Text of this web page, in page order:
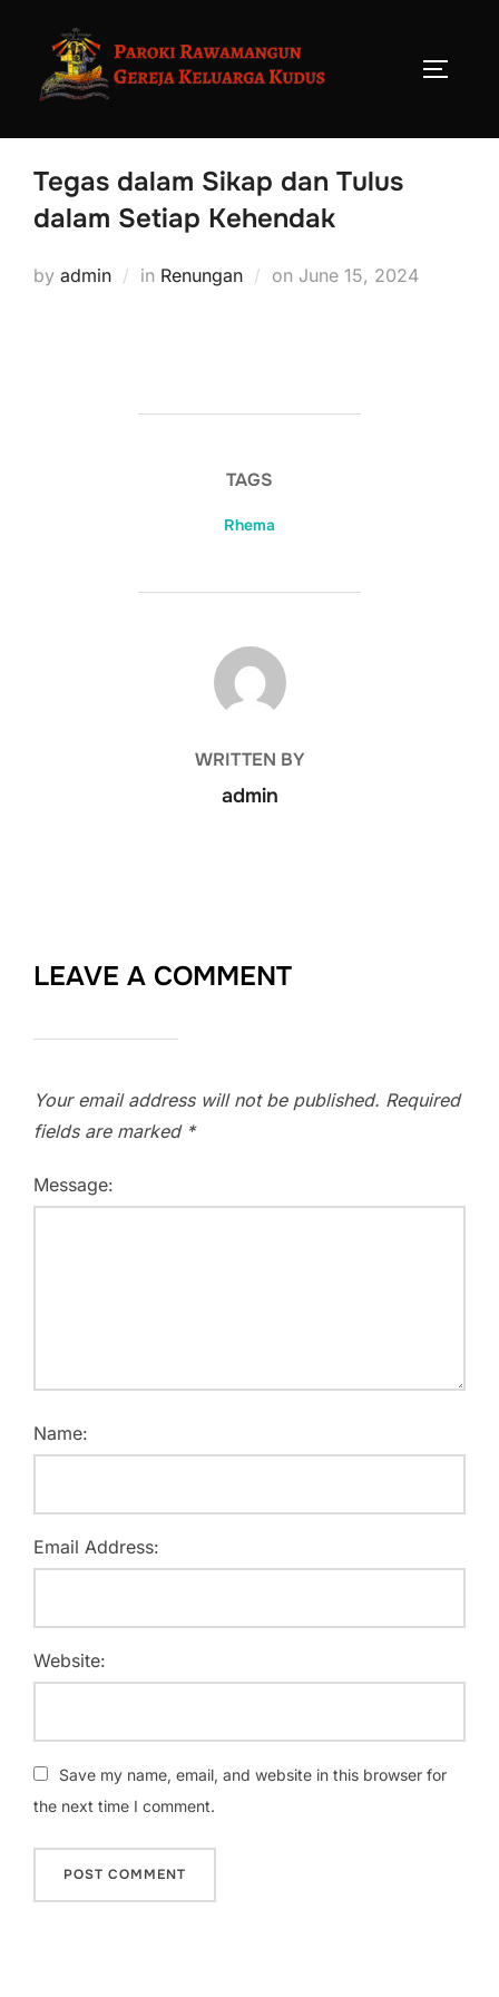
Tegas dalam Sikap dan Tulus
dalam Setiap Kehendak
by admin in Renungan on June 15, 2024
TAGS
Rhema
POST AUTHOR
WRITTEN BY
admin
LEAVE A COMMENT
Your email address will not be published. Required
fields are marked *
Message:
Name:
Email Address:
Website:
Save my name, email, and website in this browser for
the next time I comment.